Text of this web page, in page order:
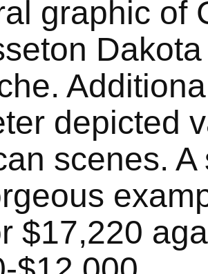
graphic of
depicted
scenes.
$17,220